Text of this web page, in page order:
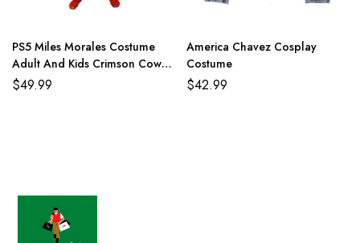
PS5 Miles Morales Costume
Adult And Kids Crimson Cowl
Suit
$49.99
America Chavez Cosplay
Costume
$42.99